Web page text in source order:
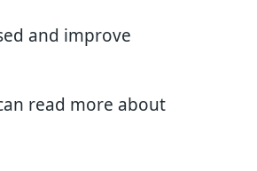
and improve
read more about